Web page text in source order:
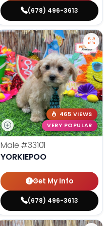
(678) 496-3613
465 VIEWS
VERY POPULAR
Male #33101
YORKIEPOO
Get My Info
(678) 496-3613